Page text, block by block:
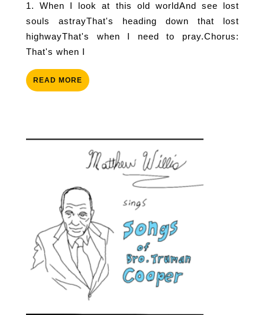
To
Pray
1. When I look at this old worldAnd see lost
souls astrayThat's heading down that lost
highwayThat's when I need to pray.Chorus:
That's when I
READ MORE READ
MORE